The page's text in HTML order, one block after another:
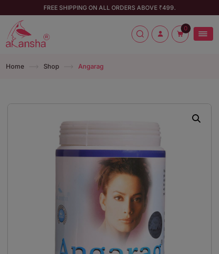
FREE SHIPPING ON ALL ORDERS ABOVE ₹499.
0
Home Shop Angarag